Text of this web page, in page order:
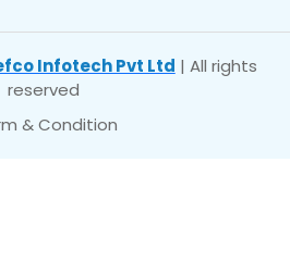
Infotech Pvt Ltd | All rights
reserved
& Condition